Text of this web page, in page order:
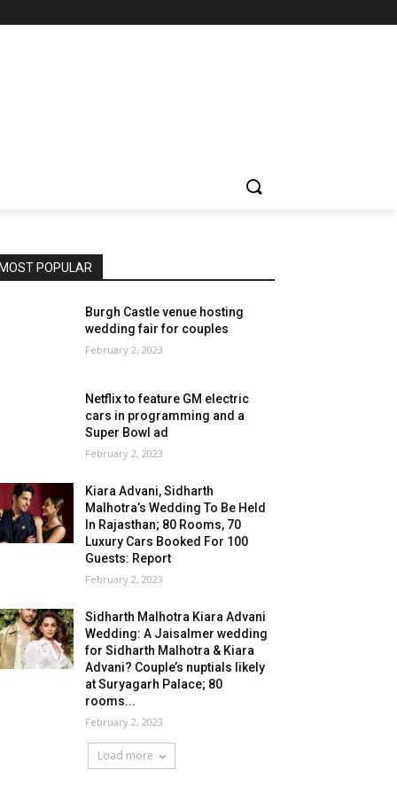
MOST POPULAR
Burgh Castle venue hosting
wedding fair for couples
February 2, 2023
Netflix to feature GM electric
cars in programming and a
Super Bowl ad
February 2, 2023
Kiara Advani, Sidharth
Malhotra’s Wedding To Be Held
In Rajasthan; 80 Rooms, 70
Luxury Cars Booked For 100
Guests: Report
February 2, 2023
Sidharth Malhotra Kiara Advani
Wedding: A Jaisalmer wedding
for Sidharth Malhotra & Kiara
Advani? Couple’s nuptials likely
at Suryagarh Palace; 80
rooms...
February 2, 2023
Load more